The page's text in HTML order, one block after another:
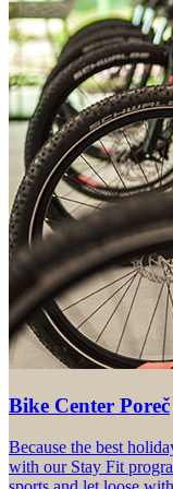
Bike Center Poreč
Because the best
with our Stay Fit